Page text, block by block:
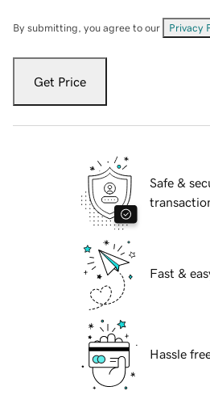
By submitting, you agree to our Privacy
Get Price
Safe &
Fast &
Hassle